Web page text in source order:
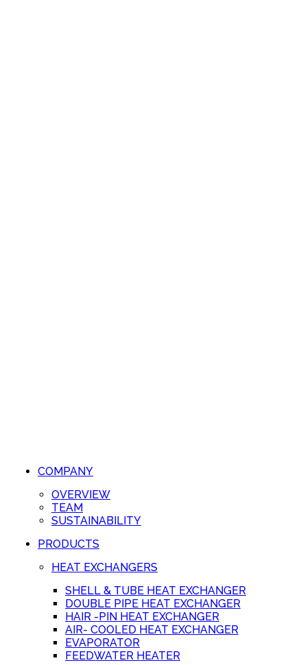
COMPANY
OVERVIEW
TEAM
SUSTAINABILITY
PRODUCTS
HEAT EXCHANGERS
SHELL & TUBE HEAT EXCHANGER
DOUBLE PIPE HEAT EXCHANGER
HAIR -PIN HEAT EXCHANGER
AIR- COOLED HEAT EXCHANGER
EVAPORATOR
FEEDWATER HEATER